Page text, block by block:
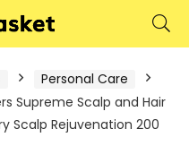
Personal Care
Supreme Scalp and Hair
Scalp Rejuvenation 200